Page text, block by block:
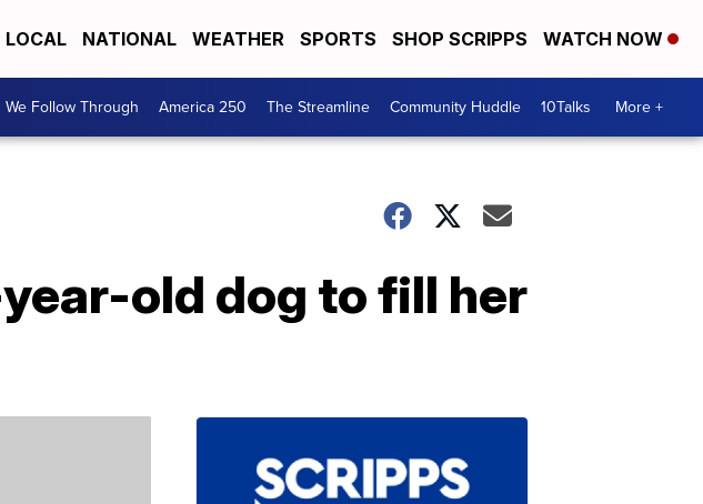
LOCAL NATIONAL WEATHER SPORTS SHOP SCRIPPS WATCH NOW
We Follow Through America 250 The Streamline Community Huddle 10Talks More +
old dog to fill her